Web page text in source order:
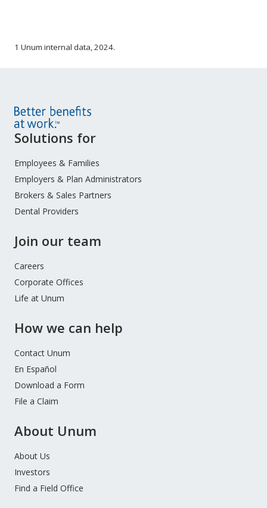
1 Unum internal data, 2024.
Site
Menu
Solutions for
Employees & Families
Employers & Plan Administrators
Brokers & Sales Partners
Dental Providers
Join our team
Careers
Corporate Offices
Life at Unum
How we can help
Contact Unum
En Español
Download a Form
File a Claim
About Unum
About Us
Investors
Find a Field Office